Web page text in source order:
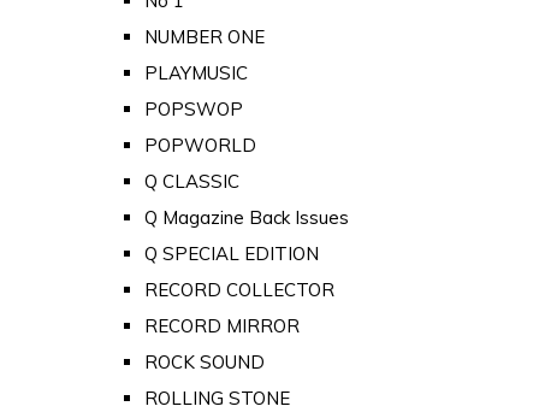
NUMBER ONE
PLAYMUSIC
POPSWOP
POPWORLD
Q CLASSIC
Q Magazine Back Issues
Q SPECIAL EDITION
RECORD COLLECTOR
RECORD MIRROR
ROCK SOUND
ROLLING STONE